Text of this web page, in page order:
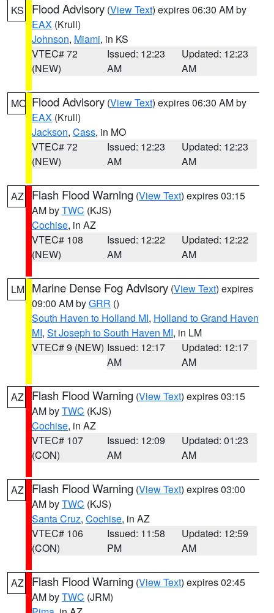
KS Flood Advisory (View Text) expires 06:30 AM by
EAX (Krull)
Johnson, Miami, in KS
VTEC# 72
(NEW)
Issued: 12:23
AM
Updated: 12:23
AM
MO Flood Advisory (View Text) expires 06:30 AM by
EAX (Krull)
Jackson, Cass, in MO
VTEC# 72
(NEW)
Issued: 12:23
AM
Updated: 12:23
AM
AZ Flash Flood Warning (View Text) expires 03:15
AM byTWC (KJS)
Cochise, in AZ
VTEC# 108
(NEW)
Issued: 12:22
AM
Updated: 12:22
AM
LM Marine Dense Fog Advisory (View Text) expires
09:00 AM byGRR ()
South Haven to Holland MI, Holland to Grand Haven
MI, St Joseph to South Haven MI, in LM
VTEC# 9 (NEW) Issued: 12:17
AM
Updated: 12:17
AM
AZ Flash Flood Warning (View Text) expires 03:15
AM byTWC (KJS)
Cochise, in AZ
VTEC# 107
(CON)
Issued: 12:09
AM
Updated: 01:23
AM
AZ Flash Flood Warning (View Text) expires 03:00
AM byTWC (KJS)
Santa Cruz, Cochise, in AZ
VTEC# 106
(CON)
Issued: 11:58
PM
Updated: 12:59
AM
AZ Flash Flood Warning (View Text) expires 02:45
AM byTWC (JRM)